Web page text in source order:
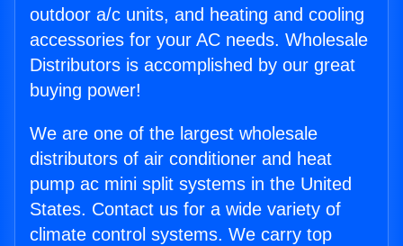
outdoor a/c units, and heating and cooling
accessories for your AC needs. Wholesale
Distributors is accomplished by our great
buying power!
We are one of the largest wholesale
distributors of air conditioner and heat
pump ac mini split systems in the United
States. Contact us for a wide variety of
climate control systems. We carry top